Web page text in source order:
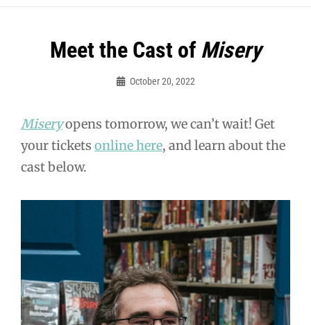
Meet the Cast of Misery
October 20, 2022
Miseryopens tomorrow, we can’t wait! Get
your tickets online here, and learn about the
cast below.
Post